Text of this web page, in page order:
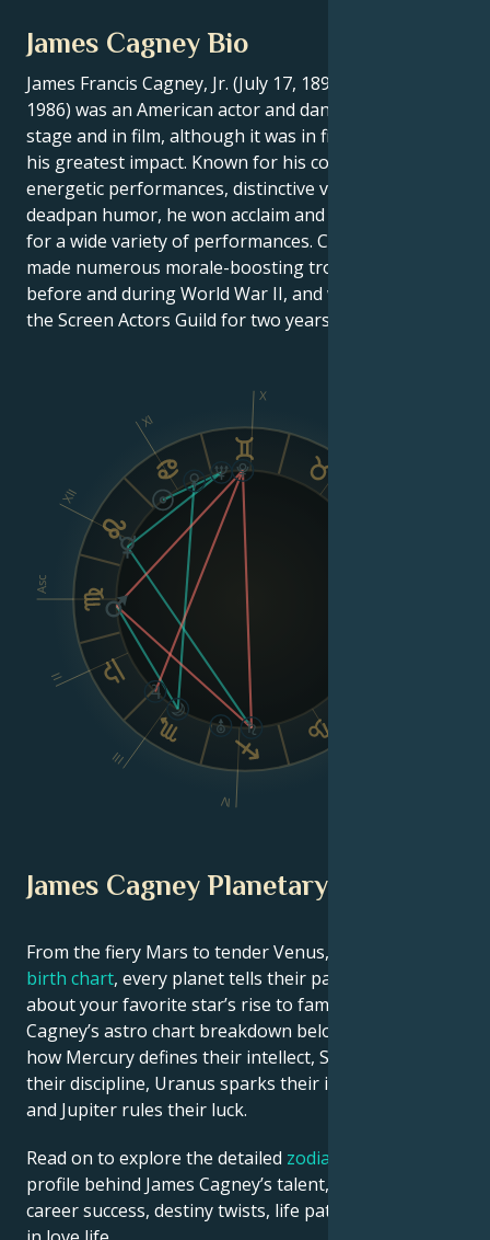
James Cagney Bio
James Francis Cagney, Jr. (July 17, 1899 - March 30,
1986) was an American actor and dancer, both on
stage and in film, although it was in film that he made
his greatest impact. Known for his consistently
energetic performances, distinctive vocal style and
deadpan humor, he won acclaim and major awards
for a wide variety of performances. Cagney also
made numerous morale-boosting troop tours
before and during World War II, and was president of
the Screen Actors Guild for two years.
Asc
II
III
IV
X
XI
XII
James Cagney Planetary Position
From the fiery Mars to tender Venus, in this
birth chart, every planet tells their part of the story
about your favorite star’s rise to fame. See James
Cagney’s astro chart breakdown below to find out
how Mercury defines their intellect, Saturn shapes
their discipline, Uranus sparks their innovative ideas,
and Jupiter rules their luck.
Read on to explore the detailed zodiac horoscope
profile behind James Cagney’s talent, charisma,
career success, destiny twists, life path, and hurdles